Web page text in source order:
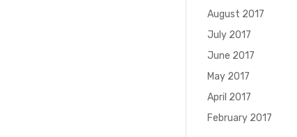
August 2017
July 2017
June 2017
May 2017
April 2017
February 2017